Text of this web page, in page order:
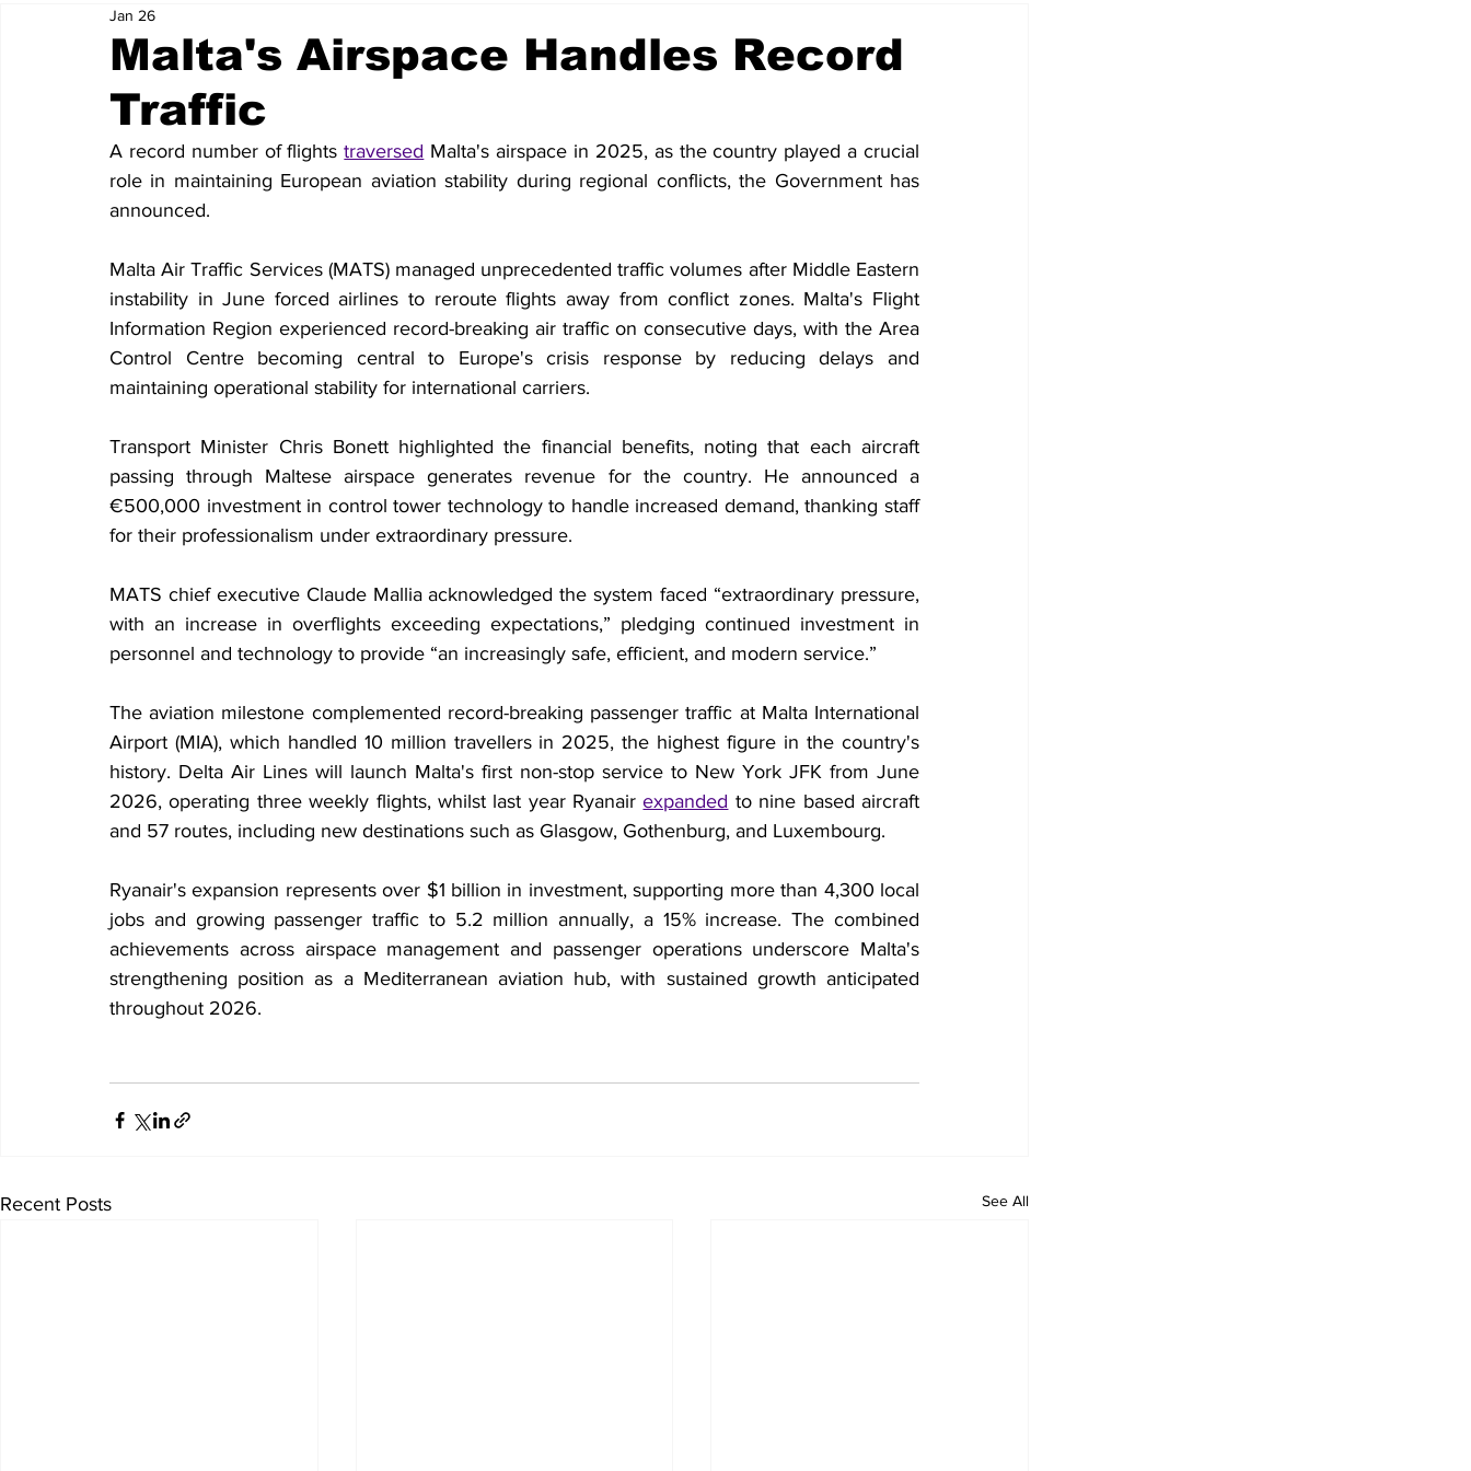
Malta's Airspace Handles Record
Traffic
Jan 26
A record number of flights traversed Malta's airspace in 2025, as the country played a crucial
role in maintaining European aviation stability during regional conflicts, the Government has
announced.
Malta Air Traffic Services (MATS) managed unprecedented traffic volumes after Middle Eastern
instability in June forced airlines to reroute flights away from conflict zones. Malta's Flight
Information Region experienced record-breaking air traffic on consecutive days, with the Area
Control Centre becoming central to Europe's crisis response by reducing delays and
maintaining operational stability for international carriers.
Transport Minister Chris Bonett highlighted the financial benefits, noting that each aircraft
passing through Maltese airspace generates revenue for the country. He announced a
€500,000 investment in control tower technology to handle increased demand, thanking staff
for their professionalism under extraordinary pressure.
MATS chief executive Claude Mallia acknowledged the system faced “extraordinary pressure,
with an increase in overflights exceeding expectations,” pledging continued investment in
personnel and technology to provide “an increasingly safe, efficient, and modern service.”
The aviation milestone complemented record-breaking passenger traffic at Malta International
Airport (MIA), which handled 10 million travellers in 2025, the highest figure in the country's
history. Delta Air Lines will launch Malta's first non-stop service to New York JFK from June
2026, operating three weekly flights, whilst last year Ryanair expanded to nine based aircraft
and 57 routes, including new destinations such as Glasgow, Gothenburg, and Luxembourg.
Ryanair's expansion represents over $1 billion in investment, supporting more than 4,300 local
jobs and growing passenger traffic to 5.2 million annually, a 15% increase. The combined
achievements across airspace management and passenger operations underscore Malta's
strengthening position as a Mediterranean aviation hub, with sustained growth anticipated
throughout 2026.
Recent Posts See All